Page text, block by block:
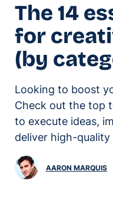
The 14
for
(by
Looking to boost
Check out the top
to execute ideas,
deliver high-quality
AARON MARQUIS